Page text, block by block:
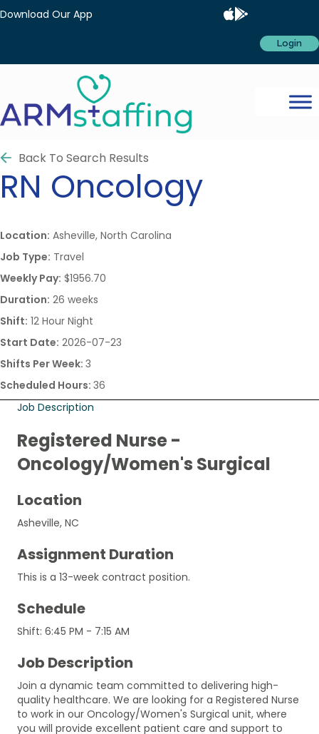
Download Our App
Login
Back To Search Results
RN Oncology
Location: Asheville, North Carolina
Job Type: Travel
Weekly Pay: $1956.70
Duration: 26 weeks
Shift: 12 Hour Night
Start Date: 2026-07-23
Shifts Per Week: 3
Scheduled Hours: 36
Job Description
Registered Nurse -
Oncology/Women's Surgical
Location
Asheville, NC
Assignment Duration
This is a 13-week contract position.
Schedule
Shift: 6:45 PM - 7:15 AM
Job Description
Join a dynamic team committed to delivering high-
quality healthcare. We are looking for a Registered Nurse
to work in our Oncology/Women's Surgical unit, where
you will provide excellent patient care and support to